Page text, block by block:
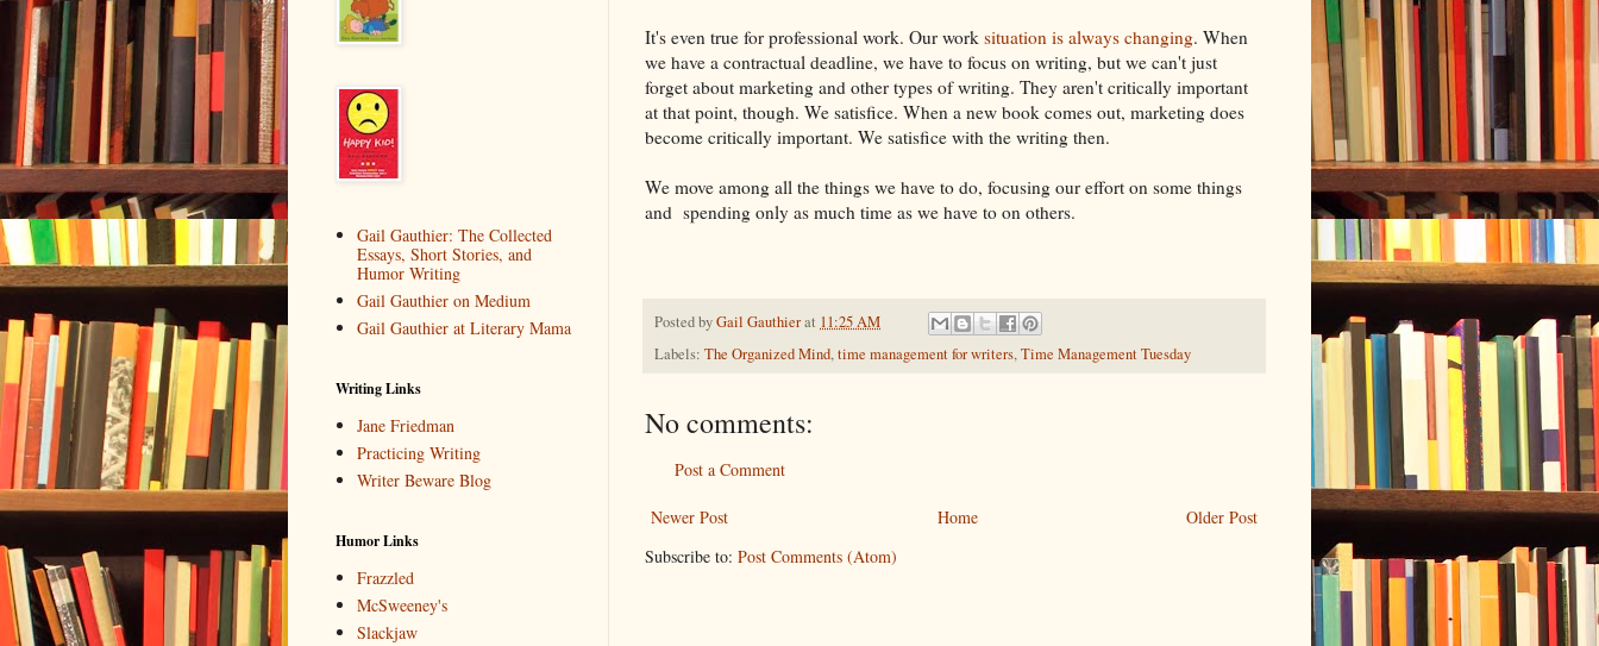
It's even true for professional work. Our work situation is always changing. When
we have a contractual deadline, we have to focus on writing, but we can't just
forget about marketing and other types of writing. They aren't critically important
at that point, though. We satisfice. When a new book comes out, marketing does
become critically important. We satisfice with the writing then.
We move among all the things we have to do, focusing our effort on some things
and spending only as much time as we have to on others.
Posted byGail Gauthierat 11:25 AM
Labels: The Organized Mind,time management for writers,Time Management Tuesday
No comments:
Post a Comment
Newer Post Older Post
Home
Subscribe to: Post Comments (Atom)
Gail Gauthier: The Collected
Essays, Short Stories, and
Humor Writing
Gail Gauthier on Medium
Gail Gauthier at Literary Mama
Writing Links
Jane Friedman
Practicing Writing
Writer Beware Blog
Humor Links
Frazzled
McSweeney's
Slackjaw